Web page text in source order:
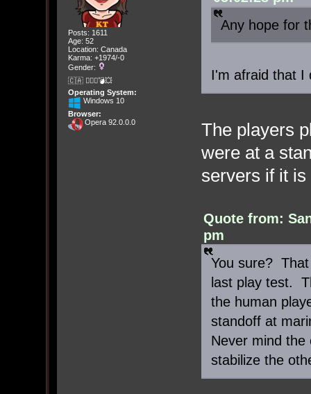
Posts: 1611
Age: 52
Location: Canada
Karma: +1974/-0
Gender:
🇨🇦 🤦🏽‍♀️💣💥
Operating System:
Windows 10
Browser:
Opera 92.0.0.0
Any hope for
I'm afraid that I
The players
were at a
servers if it is
Quote from:
pm
You sure?
last play test.
the human
standoff at
Never mind
stabilize the